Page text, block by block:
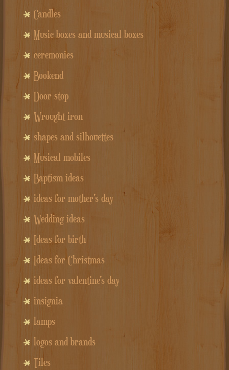
Candles
Music boxes and musical boxes
ceremonies
Bookend
Door stop
Wrought iron
shapes and silhouettes
Musical mobiles
Baptism ideas
ideas for mother's day
Wedding ideas
Ideas for birth
Ideas for Christmas
ideas for valentine's day
insignia
lamps
logos and brands
Tiles